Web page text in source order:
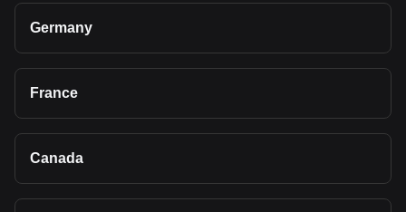
Germany
France
Canada